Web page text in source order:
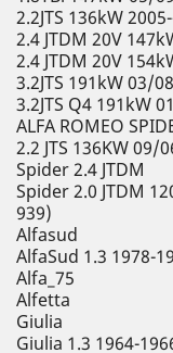
2.2JTS 136kW
2.4 JTDM 20V
2.4 JTDM 20V
3.2JTS 191kW 03/
3.2JTS Q4 191kW
ALFA ROMEO
2.2 JTS 136KW 09/
Spider 2.4 JTDM
Spider 2.0 JTDM
939)
Alfasud
AlfaSud 1.3 1978-
Alfa_75
Alfetta
Giulia
Giulia 1.3 1964-